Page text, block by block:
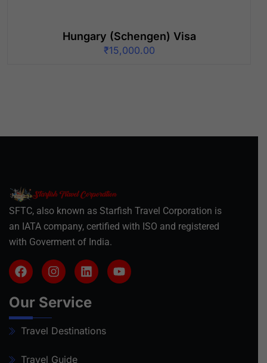
Hungary (Schengen) Visa
₹15,000.00
SFTC, also known as Starfish Travel Corporation is
an IATA company, certified with ISO and registered
with Goverment of India.
Our Service
Travel Destinations
Travel Guide